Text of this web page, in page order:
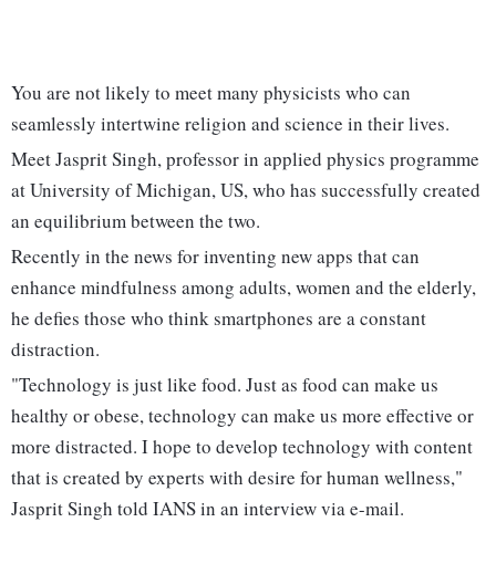
You are not likely to meet many physicists who can
seamlessly intertwine religion and science in their lives.
Meet Jasprit Singh, professor in applied physics programme
at University of Michigan, US, who has successfully created
an equilibrium between the two.
Recently in the news for inventing new apps that can
enhance mindfulness among adults, women and the elderly,
he defies those who think smartphones are a constant
distraction.
"Technology is just like food. Just as food can make us
healthy or obese, technology can make us more effective or
more distracted. I hope to develop technology with content
that is created by experts with desire for human wellness,"
Jasprit Singh told IANS in an interview via e-mail.